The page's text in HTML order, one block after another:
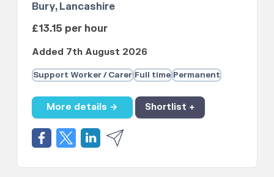
Bury, Lancashire
£13.15 per hour
Added 7th August 2026
Support Worker / Carer Full time Permanent
More details → Shortlist +